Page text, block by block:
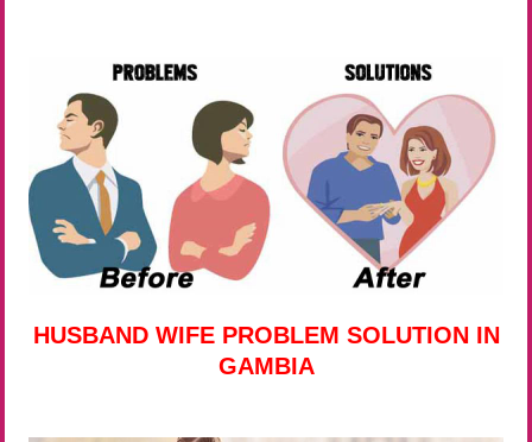
HUSBAND WIFE PROBLEM SOLUTION IN
GAMBIA